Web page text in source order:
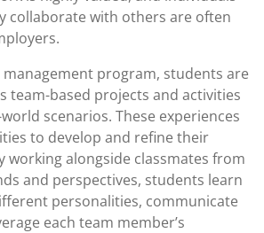
collaborate with others are often
program, students are
team-based projects and activities
scenarios. These experiences
to develop and refine their
working alongside classmates from
and perspectives, students learn
personalities, communicate
each team member’s